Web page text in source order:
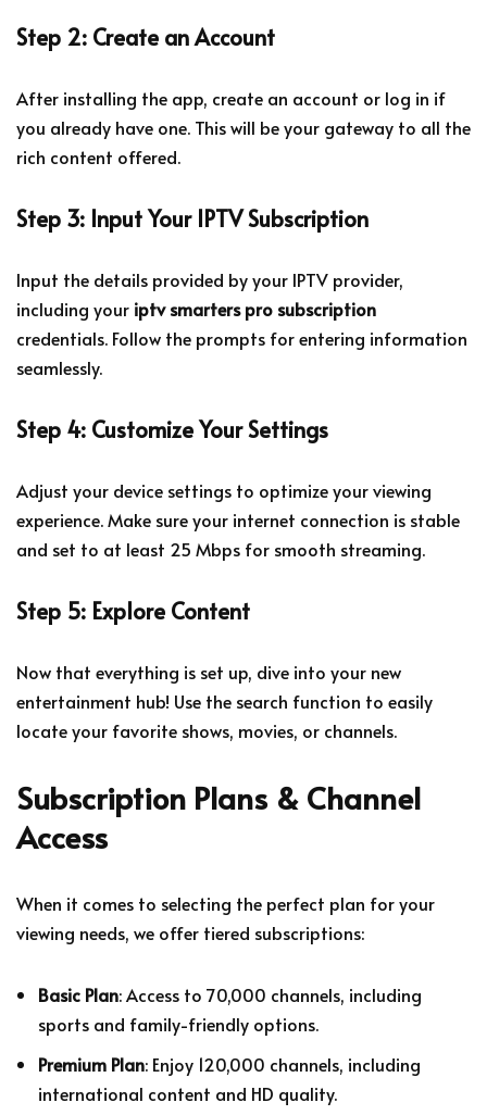
Step 2: Create an Account
After installing the app, create an account or log in if
you already have one. This will be your gateway to all the
rich content offered.
Step 3: Input Your IPTV Subscription
Input the details provided by your IPTV provider,
including your iptv smarters pro subscription
credentials. Follow the prompts for entering information
seamlessly.
Step 4: Customize Your Settings
Adjust your device settings to optimize your viewing
experience. Make sure your internet connection is stable
and set to at least 25 Mbps for smooth streaming.
Step 5: Explore Content
Now that everything is set up, dive into your new
entertainment hub! Use the search function to easily
locate your favorite shows, movies, or channels.
Subscription Plans & Channel
Access
When it comes to selecting the perfect plan for your
viewing needs, we offer tiered subscriptions:
Basic Plan: Access to 70,000 channels, including
sports and family-friendly options.
Premium Plan: Enjoy 120,000 channels, including
international content and HD quality.